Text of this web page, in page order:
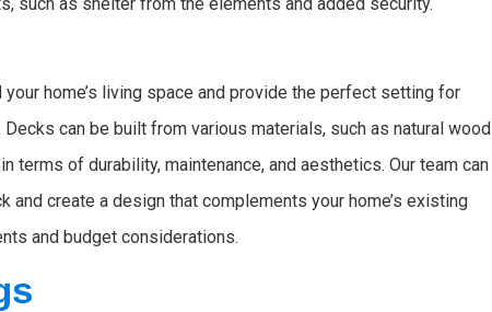
home’s living space and provide the perfect setting for
can be built from various materials, such as natural wood
terms of durability, maintenance, and aesthetics. Our team can
and create a design that complements your home’s existing
and budget considerations.